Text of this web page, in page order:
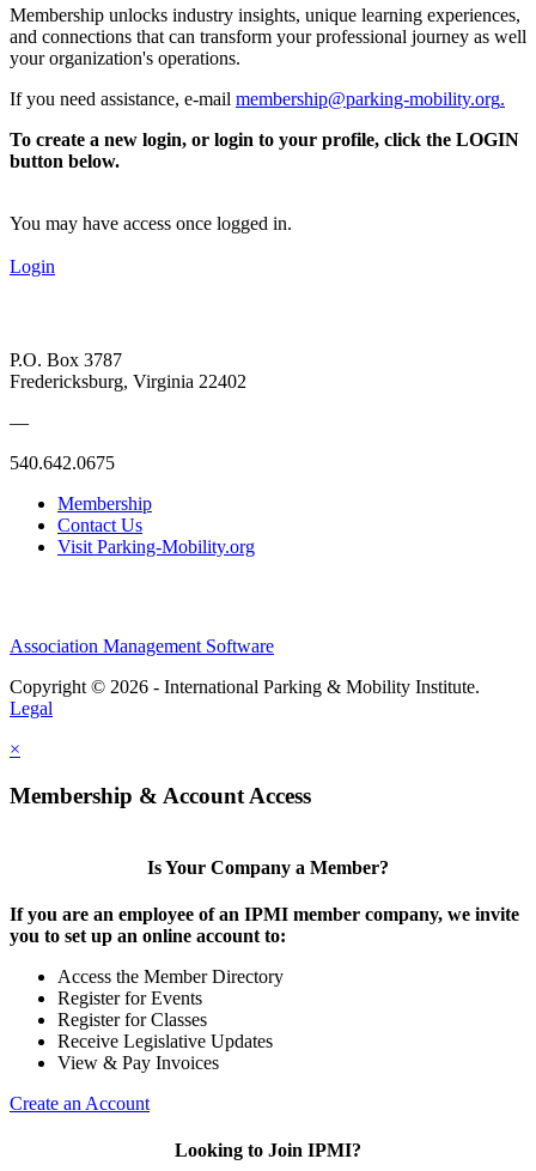
Membership unlocks industry insights, unique learning experiences,
and connections that can transform your professional journey as well
your organization's operations.
If you need assistance, e-mail membership@parking-mobility.org.
To create a new login, or login to your profile, click the LOGIN
button below.
You may have access once logged in.
Login
P.O. Box 3787
Fredericksburg, Virginia 22402
—
540.642.0675
Membership
Contact Us
Visit Parking-Mobility.org
Association Management Software
Copyright © 2026 - International Parking & Mobility Institute.
Legal
×
Membership & Account Access
Is Your Company a Member?
If you are an employee of an IPMI member company, we invite
you to set up an online account to:
Access the Member Directory
Register for Events
Register for Classes
Receive Legislative Updates
View & Pay Invoices
Create an Account
Looking to Join IPMI?